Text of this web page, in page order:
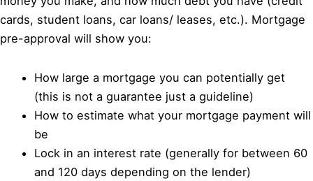
cards, student loans, car loans/ leases, etc.). Mortgage
pre-approval will show you:
How large a mortgage you can potentially get
(this is not a guarantee just a guideline)
How to estimate what your mortgage payment will
be
Lock in an interest rate (generally for between 60
and 120 days depending on the lender)